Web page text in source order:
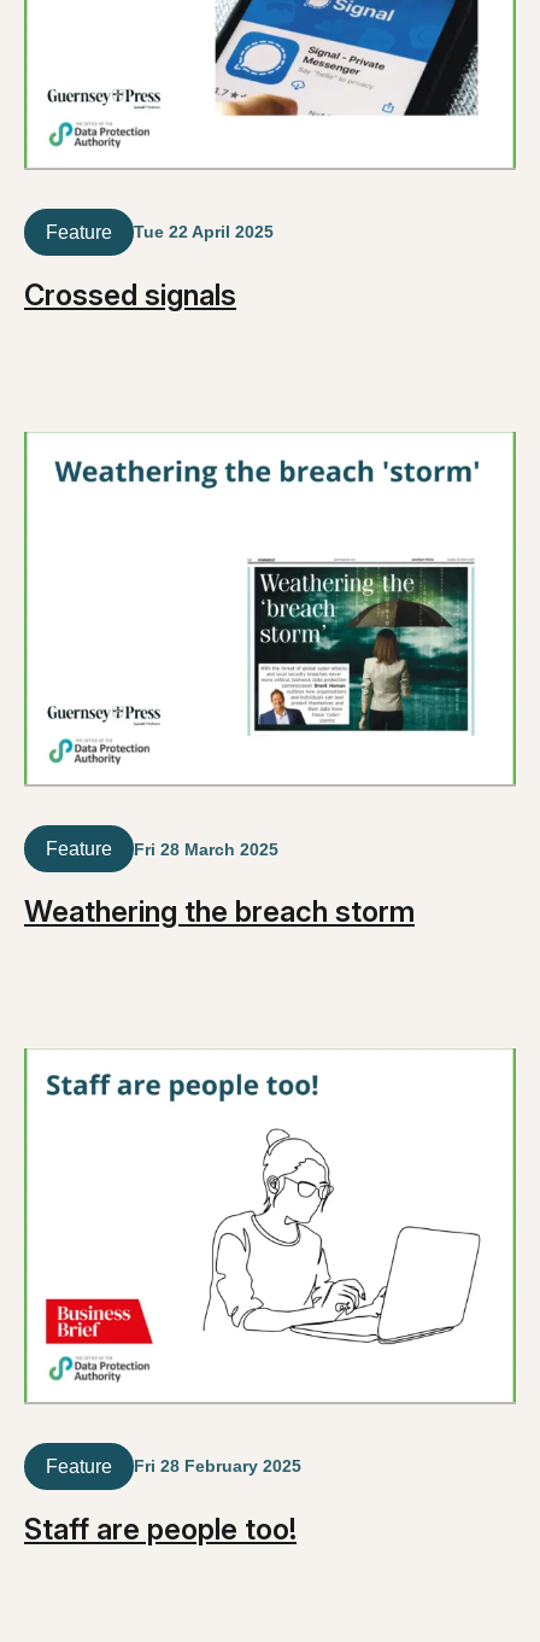
Feature Tue 22 April 2025
Crossed signals
Feature Fri 28 March 2025
Weathering the breach storm
Feature Fri 28 February 2025
Staff are people too!